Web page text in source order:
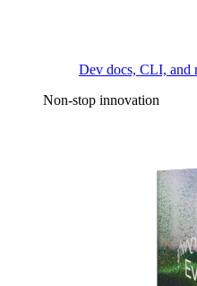
Dev docs, CLI, and
Non-stop innovation